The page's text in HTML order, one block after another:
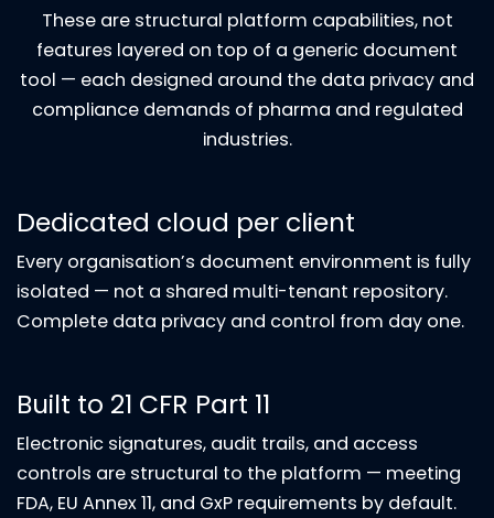
These are structural platform capabilities, not
features layered on top of a generic document
tool — each designed around the data privacy and
compliance demands of pharma and regulated
industries.
Dedicated cloud per client
Every organisation’s document environment is fully
isolated — not a shared multi-tenant repository.
Complete data privacy and control from day one.
Built to 21 CFR Part 11
Electronic signatures, audit trails, and access
controls are structural to the platform — meeting
FDA, EU Annex 11, and GxP requirements by default.